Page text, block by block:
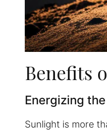
Benefits
Energizing
Sunlight is more